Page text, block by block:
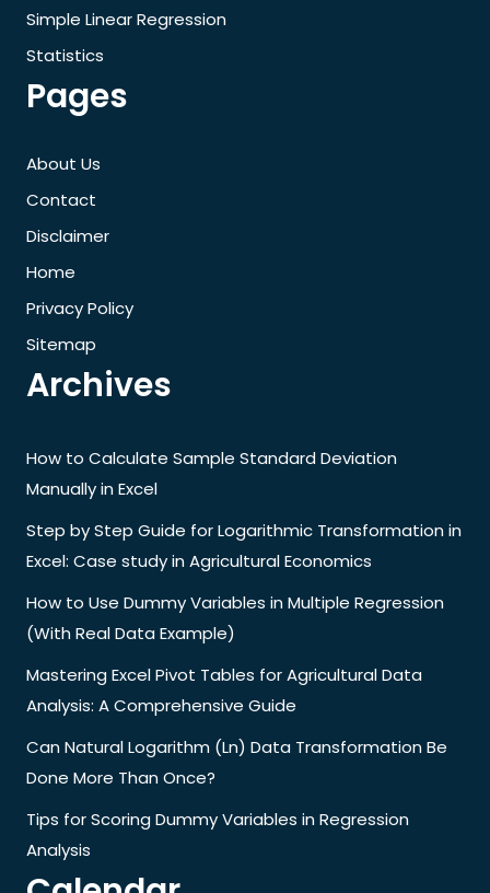
Simple Linear Regression
Statistics
Pages
About Us
Contact
Disclaimer
Home
Privacy Policy
Sitemap
Archives
How to Calculate Sample Standard Deviation
Manually in Excel
Step by Step Guide for Logarithmic Transformation in
Excel: Case study in Agricultural Economics
How to Use Dummy Variables in Multiple Regression
(With Real Data Example)
Mastering Excel Pivot Tables for Agricultural Data
Analysis: A Comprehensive Guide
Can Natural Logarithm (Ln) Data Transformation Be
Done More Than Once?
Tips for Scoring Dummy Variables in Regression
Analysis